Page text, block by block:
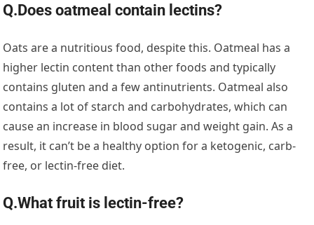
Q.Does oatmeal contain lectins?
Oats are a nutritious food, despite this. Oatmeal has a
higher lectin content than other foods and typically
contains gluten and a few antinutrients. Oatmeal also
contains a lot of starch and carbohydrates, which can
cause an increase in blood sugar and weight gain. As a
result, it can’t be a healthy option for a ketogenic, carb-
free, or lectin-free diet.
Q.What fruit is lectin-free?